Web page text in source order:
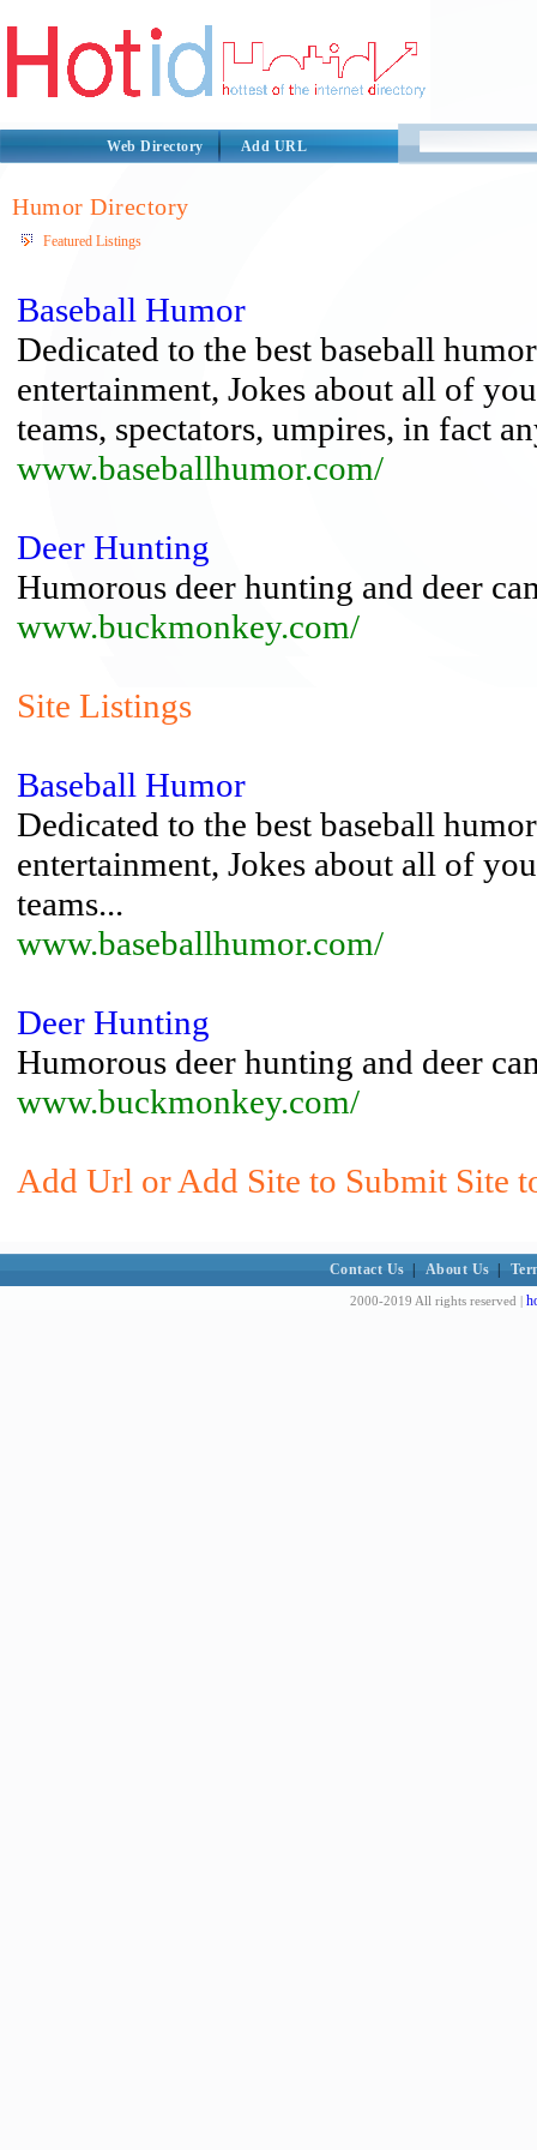
Web Directory Add URL
Humor Directory
Featured Listings
Baseball Humor
Dedicated to the best baseball
entertainment, Jokes about all of
teams, spectators, umpires, in fact
www.baseballhumor.com/
Deer Hunting
Humorous deer hunting and deer
www.buckmonkey.com/
Site Listings
Baseball Humor
Dedicated to the best baseball
entertainment, Jokes about all of
teams...
www.baseballhumor.com/
Deer Hunting
Humorous deer hunting and deer
www.buckmonkey.com/
Add Url or Add Site to Submit Site
Contact Us About Us
2000-2019 All rights reserved |